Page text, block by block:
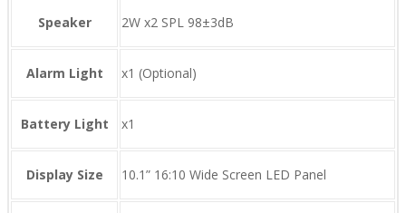
Speaker 2W x2 SPL 98±3dB
Alarm Light x1 (Optional)
Battery Light x1
Display Size 10.1” 16:10 Wide Screen LED Panel